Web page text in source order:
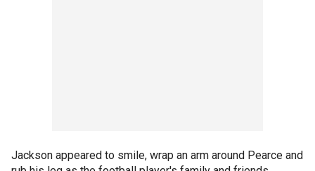
Jackson appeared to smile, wrap an arm around Pearce and